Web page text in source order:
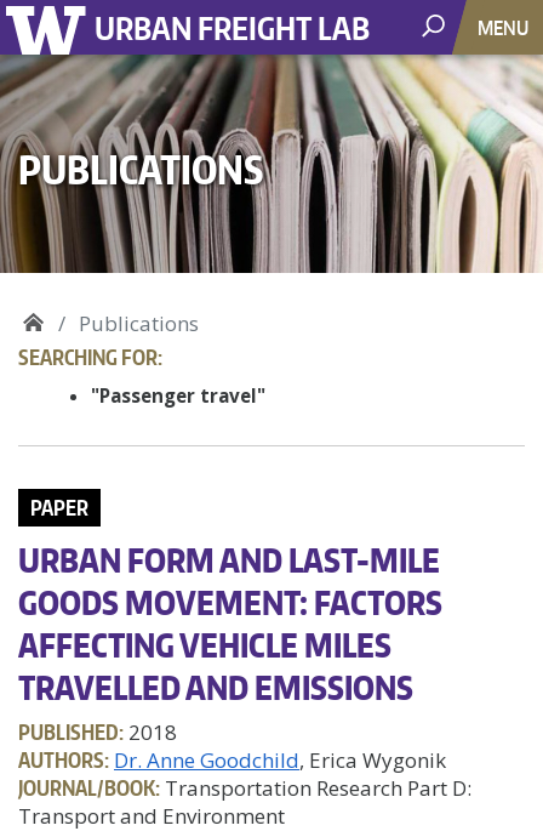
URBAN FREIGHT LAB MENU
PUBLICATIONS
Publications
SEARCHING FOR:
"Passenger travel"
PAPER
URBAN FORM AND LAST-MILE
GOODS MOVEMENT: FACTORS
AFFECTING VEHICLE MILES
TRAVELLED AND EMISSIONS
PUBLISHED: 2018
AUTHORS: Dr. Anne Goodchild, Erica Wygonik
JOURNAL/BOOK: Transportation Research Part D:
Transport and Environment